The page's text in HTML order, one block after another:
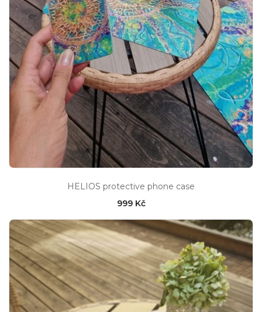
HELIOS protective phone case
999 Kč